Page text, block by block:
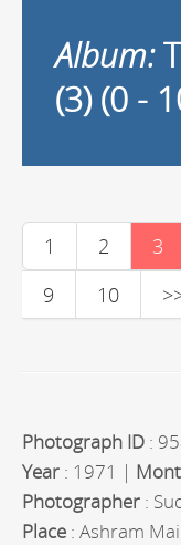
Album:
(3) (0 -
1 2 3
9
10
Photograph ID :
Year : 1971 |
Photographer :
Place : Ashram